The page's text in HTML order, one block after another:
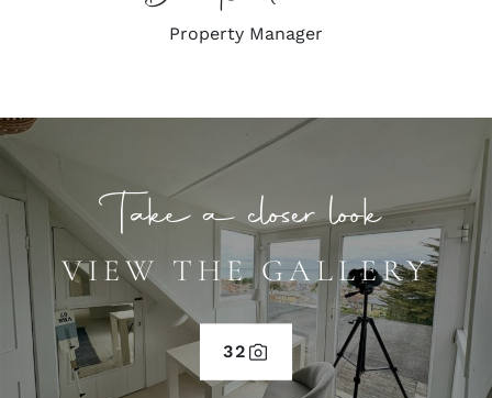
Property Manager
Take a closer look
VIEW THE GALLERY
32